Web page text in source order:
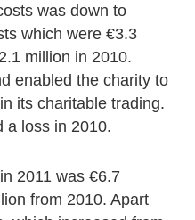
was down to
which were €3.3
million in 2010.
enabled the charity to
its charitable trading.
a loss in 2010.
2011 was €6.7
from 2010. Apart